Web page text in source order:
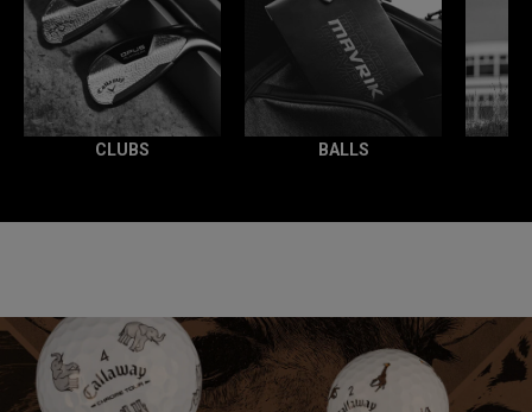
CLUBS BALLS